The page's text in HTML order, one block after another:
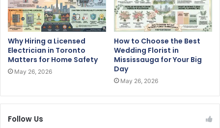
Why Hiring a Licensed
Electrician in Toronto
Matters for Home Safety
May 26, 2026
How to Choose the Best
Wedding Florist in
Mississauga for Your Big
Day
May 26, 2026
Follow Us